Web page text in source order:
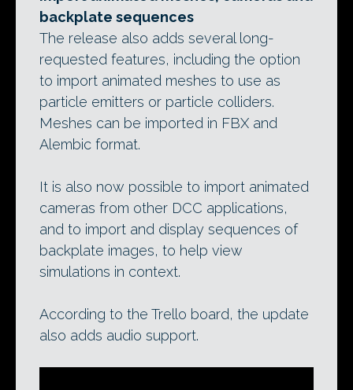
backplate sequences
The release also adds several long-
requested features, including the option
to import animated meshes to use as
particle emitters or particle colliders.
Meshes can be imported in FBX and
Alembic format.
It is also now possible to import animated
cameras from other DCC applications,
and to import and display sequences of
backplate images, to help view
simulations in context.
According to the Trello board, the update
also adds audio support.